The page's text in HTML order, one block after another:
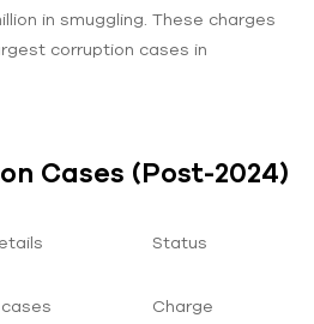
in smuggling. These charges
corruption cases in
Cases (Post-2024)
Status
Charge